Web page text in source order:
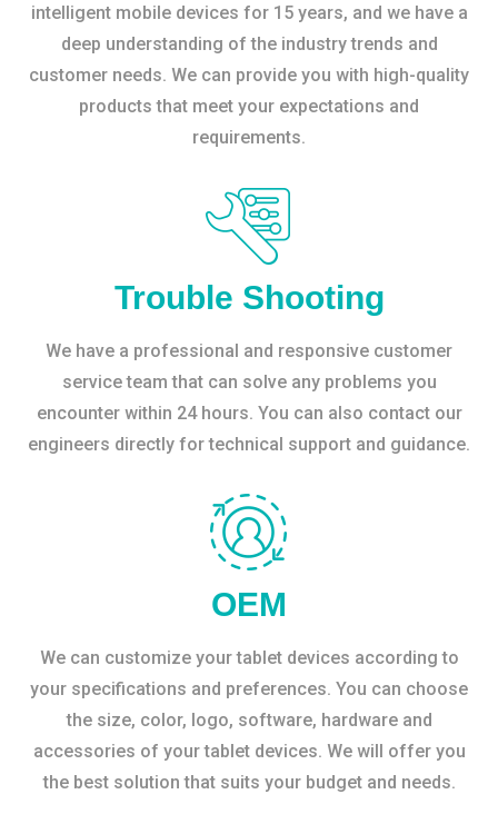
intelligent mobile devices for 15 years, and we have a
deep understanding of the industry trends and
customer needs. We can provide you with high-quality
products that meet your expectations and
requirements.
Trouble Shooting
We have a professional and responsive customer
service team that can solve any problems you
encounter within 24 hours. You can also contact our
engineers directly for technical support and guidance.
OEM
We can customize your tablet devices according to
your specifications and preferences. You can choose
the size, color, logo, software, hardware and
accessories of your tablet devices. We will offer you
the best solution that suits your budget and needs.